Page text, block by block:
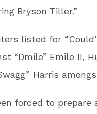
Bryson Tiller.”
listed for
“Dmile” Emile II,
Harris
forced to prepare